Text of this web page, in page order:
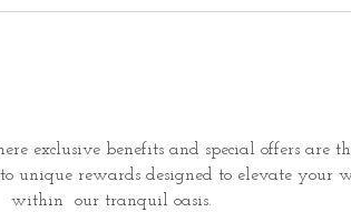
exclusive benefits and special offers are
to unique rewards designed to elevate your
within our tranquil oasis.